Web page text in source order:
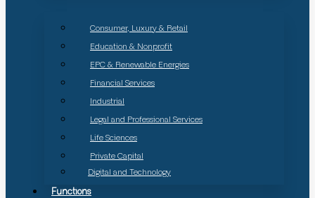
Consumer, Luxury & Retail
Education & Nonprofit
EPC & Renewable Energies
Financial Services
Industrial
Legal and Professional Services
Life Sciences
Private Capital
Digital and Technology
Functions